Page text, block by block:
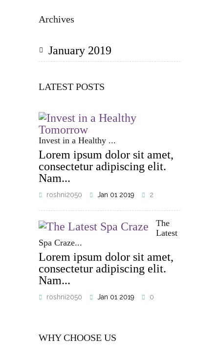
Archives
January 2019
LATEST POSTS
Invest in a Healthy ...
Lorem ipsum dolor sit amet,
consectetur adipiscing elit.
Nam...
roshni2050 Jan 01 2019 2
The
Latest
Spa Craze...
Lorem ipsum dolor sit amet,
consectetur adipiscing elit.
Nam...
roshni2050 Jan 01 2019 0
WHY CHOOSE US